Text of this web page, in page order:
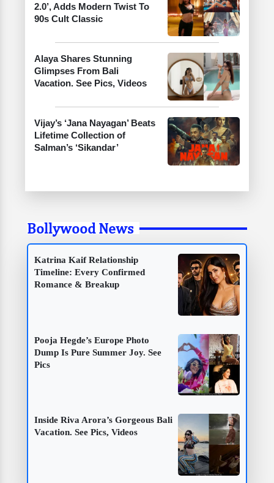
2.0’, Adds Modern Twist To
90s Cult Classic
Alaya Shares Stunning
Glimpses From Bali
Vacation. See Pics, Videos
Vijay’s ‘Jana Nayagan’ Beats
Lifetime Collection of
Salman’s ‘Sikandar’
Bollywood News
Katrina Kaif Relationship
Timeline: Every Confirmed
Romance & Breakup
Pooja Hegde’s Europe Photo
Dump Is Pure Summer Joy. See
Pics
Inside Riva Arora’s Gorgeous Bali
Vacation. See Pics, Videos